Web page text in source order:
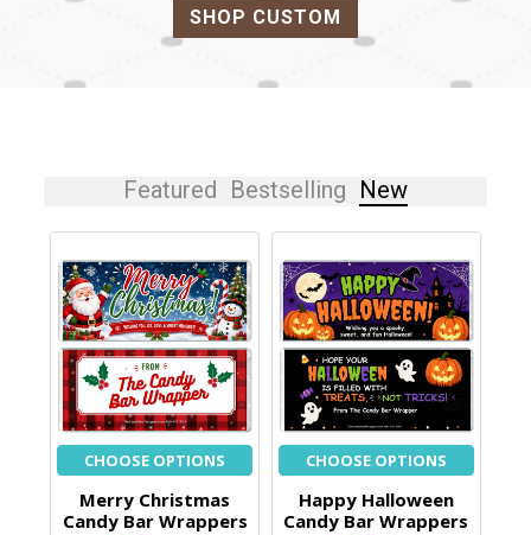
SHOP CUSTOM
Featured Bestselling New
CHOOSE OPTIONS
Merry Christmas
Candy Bar Wrappers
CHOOSE OPTIONS
Happy Halloween
Candy Bar Wrappers